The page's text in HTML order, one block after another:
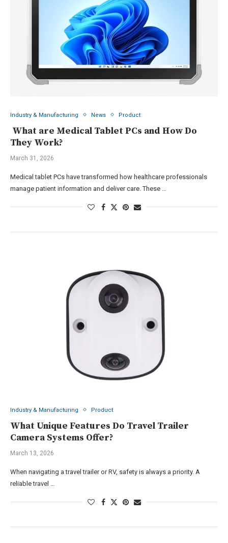
Industry & Manufacturing News Product
What are Medical Tablet PCs and How Do
They Work?
March 31, 2026
Medical tablet PCs have transformed how healthcare professionals
manage patient information and deliver care. These …
Industry & Manufacturing Product
What Unique Features Do Travel Trailer
Camera Systems Offer?
March 13, 2026
When navigating a travel trailer or RV, safety is always a priority. A
reliable travel …